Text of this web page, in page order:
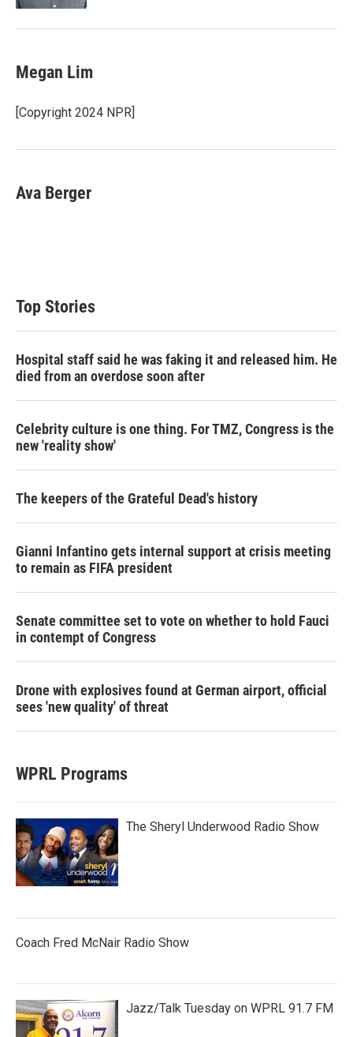
Megan Lim
[Copyright 2024 NPR]
Ava Berger
Top Stories
Hospital staff said he was faking it and released him. He
died from an overdose soon after
Celebrity culture is one thing. For TMZ, Congress is the
new 'reality show'
The keepers of the Grateful Dead's history
Gianni Infantino gets internal support at crisis meeting
to remain as FIFA president
Senate committee set to vote on whether to hold Fauci
in contempt of Congress
Drone with explosives found at German airport, official
sees 'new quality' of threat
WPRL Programs
The Sheryl Underwood Radio Show
Coach Fred McNair Radio Show
Jazz/Talk Tuesday on WPRL 91.7 FM